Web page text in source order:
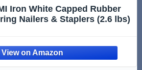
Iron White Capped Rubber
Nailers & Staplers (2.6 lbs)